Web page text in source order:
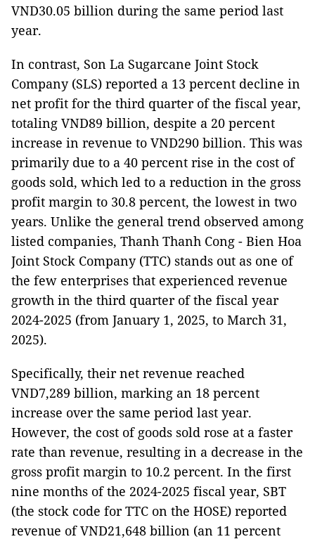
VND30.05 billion during the same period last
year.
In contrast, Son La Sugarcane Joint Stock
Company (SLS) reported a 13 percent decline in
net profit for the third quarter of the fiscal year,
totaling VND89 billion, despite a 20 percent
increase in revenue to VND290 billion. This was
primarily due to a 40 percent rise in the cost of
goods sold, which led to a reduction in the gross
profit margin to 30.8 percent, the lowest in two
years. Unlike the general trend observed among
listed companies, Thanh Thanh Cong - Bien Hoa
Joint Stock Company (TTC) stands out as one of
the few enterprises that experienced revenue
growth in the third quarter of the fiscal year
2024-2025 (from January 1, 2025, to March 31,
2025).
Specifically, their net revenue reached
VND7,289 billion, marking an 18 percent
increase over the same period last year.
However, the cost of goods sold rose at a faster
rate than revenue, resulting in a decrease in the
gross profit margin to 10.2 percent. In the first
nine months of the 2024-2025 fiscal year, SBT
(the stock code for TTC on the HOSE) reported
revenue of VND21,648 billion (an 11 percent